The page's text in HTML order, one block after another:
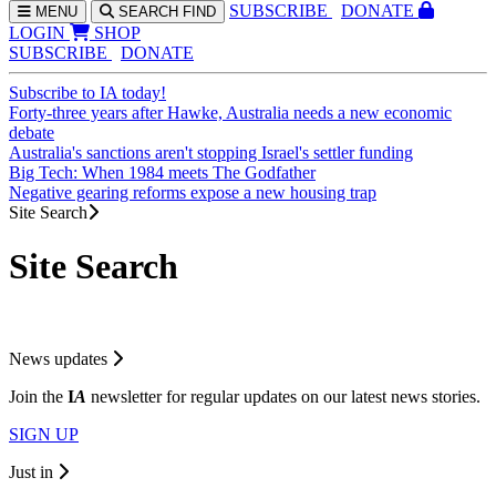
MENU SEARCH FIND SUBSCRIBE
DONATE
LOGIN
SHOP
SUBSCRIBE
DONATE
Subscribe to IA today!
Forty-three years after Hawke, Australia needs a new economic
debate
Australia's sanctions aren't stopping Israel's settler funding
Big Tech: When 1984 meets The Godfather
Negative gearing reforms expose a new housing trap
Site Search
Site Search
News updates
Join the IA newsletter for regular updates on our latest news stories.
SIGN UP
Just in